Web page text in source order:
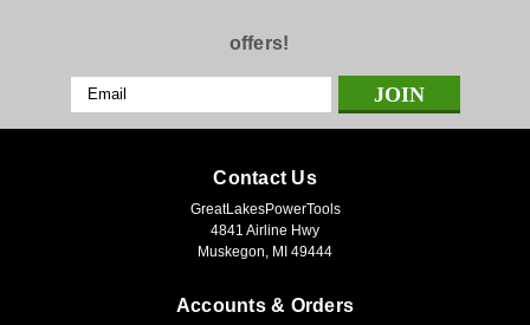
offers!
Email
Address
Contact Us
GreatLakesPowerTools
4841 Airline Hwy
Muskegon, MI 49444
Accounts & Orders